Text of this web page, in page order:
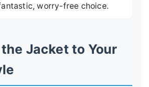
worry-free choice.
Jacket to Your